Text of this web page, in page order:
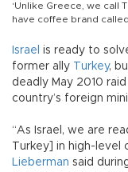
‘Unlike Greece, we call
have coffee brand
Israel is ready to
former ally
Turkey,
deadly May 2010
country’s foreign
“As Israel, we are
Turkey] in high-
Lieberman said